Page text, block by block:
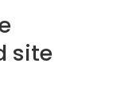
site